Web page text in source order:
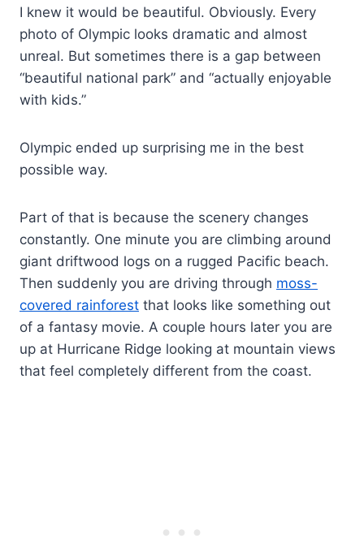
I knew it would be beautiful. Obviously. Every
photo of Olympic looks dramatic and almost
unreal. But sometimes there is a gap between
“beautiful national park” and “actually enjoyable
with kids.”
Olympic ended up surprising me in the best
possible way.
Part of that is because the scenery changes
constantly. One minute you are climbing around
giant driftwood logs on a rugged Pacific beach.
Then suddenly you are driving through moss-
covered rainforest that looks like something out
of a fantasy movie. A couple hours later you are
up at Hurricane Ridge looking at mountain views
that feel completely different from the coast.